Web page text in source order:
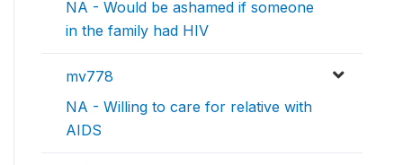
NA - Would be ashamed if someone
in the family had HIV
mv778
NA - Willing to care for relative with
AIDS